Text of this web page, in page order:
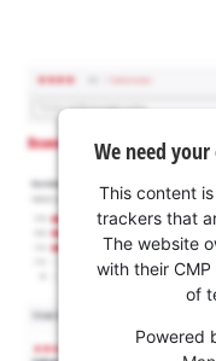
We need
This content
trackers that
The website
with their
of
Powered